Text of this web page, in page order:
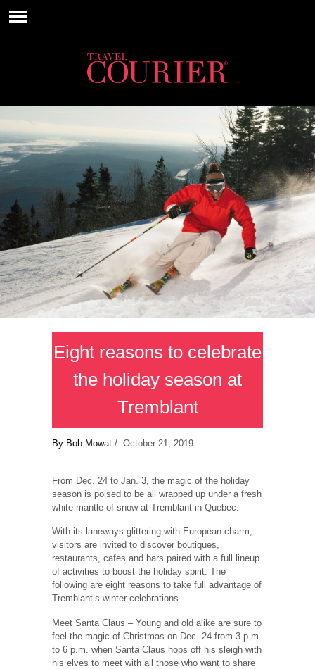
Eight reasons to celebrate
the holiday season at
Tremblant
By Bob Mowat / October 21, 2019
From Dec. 24 to Jan. 3, the magic of the holiday
season is poised to be all wrapped up under a fresh
white mantle of snow at Tremblant in Quebec.
With its laneways glittering with European charm,
visitors are invited to discover boutiques,
restaurants, cafes and bars paired with a full lineup
of activities to boost the holiday spirit. The
following are eight reasons to take full advantage of
Tremblant’s winter celebrations.
Meet Santa Claus ‒ Young and old alike are sure to
feel the magic of Christmas on Dec. 24 from 3 p.m.
to 6 p.m. when Santa Claus hops off his sleigh with
his elves to meet with all those who want to share